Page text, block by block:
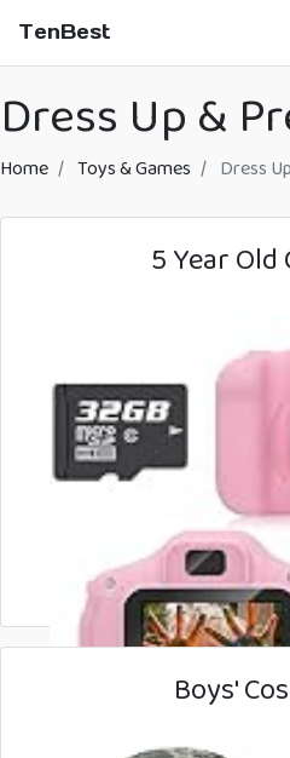
TenBest
Dress Up &
Home Toys & Games Dress
5 Year Old
Boys'